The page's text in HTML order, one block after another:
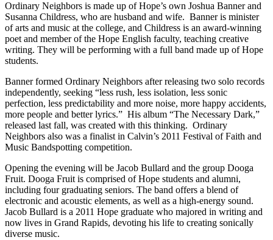
Ordinary Neighbors is made up of Hope’s own Joshua Banner and
Susanna Childress, who are husband and wife. Banner is minister
of arts and music at the college, and Childress is an award-winning
poet and member of the Hope English faculty, teaching creative
writing. They will be performing with a full band made up of Hope
students.
Banner formed Ordinary Neighbors after releasing two solo records
independently, seeking “less rush, less isolation, less sonic
perfection, less predictability and more noise, more happy accidents,
more people and better lyrics.” His album “The Necessary Dark,”
released last fall, was created with this thinking. Ordinary
Neighbors also was a finalist in Calvin’s 2011 Festival of Faith and
Music Bandspotting competition.
Opening the evening will be Jacob Bullard and the group Dooga
Fruit. Dooga Fruit is comprised of Hope students and alumni,
including four graduating seniors. The band offers a blend of
electronic and acoustic elements, as well as a high-energy sound.
Jacob Bullard is a 2011 Hope graduate who majored in writing and
now lives in Grand Rapids, devoting his life to creating sonically
diverse music.